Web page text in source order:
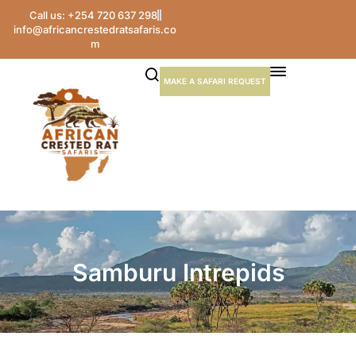
Call us: +254 720 637 298
info@africancrestedratsafaris.co
m
MAKE A SAFARI REQUEST
Samburu Intrepids